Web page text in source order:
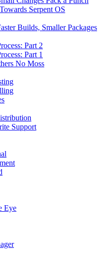
Serpent OS
Builds, Smaller Packages
Part 2
Part 1
No Moss
Support
Eye